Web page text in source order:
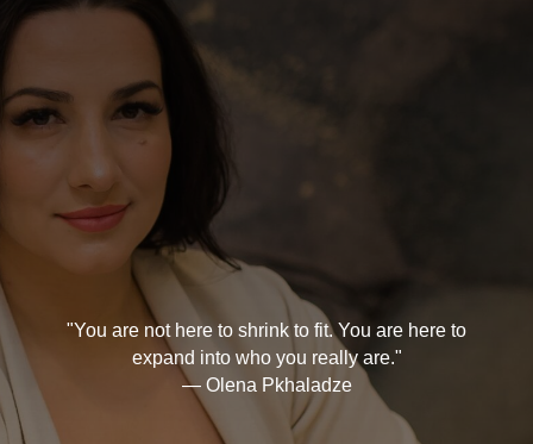
"You are not here to shrink to fit. You are here to
expand into who you really are."
— Olena Pkhaladze